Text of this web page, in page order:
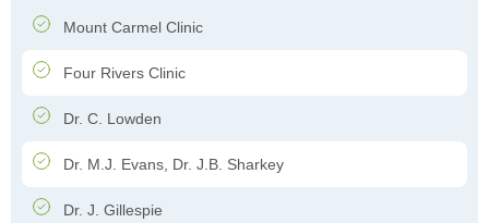
Mount Carmel Clinic
Four Rivers Clinic
Dr. C. Lowden
Dr. M.J. Evans, Dr. J.B. Sharkey
Dr. J. Gillespie